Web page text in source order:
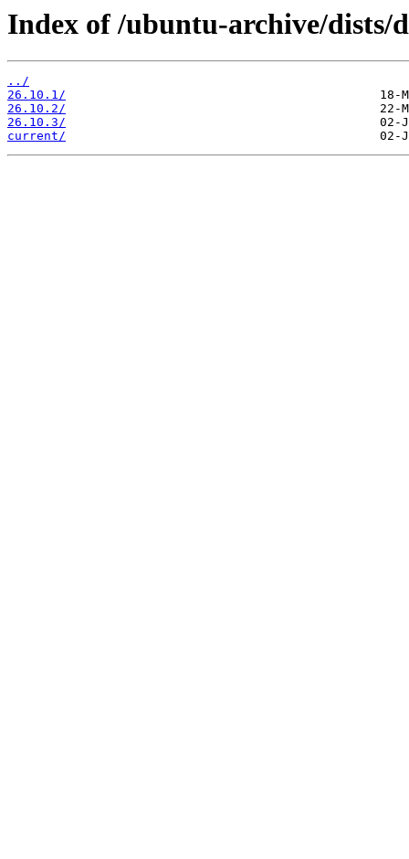
Index of /ubuntu-archive/dists/
../
26.10.1/
26.10.2/
26.10.3/
current/